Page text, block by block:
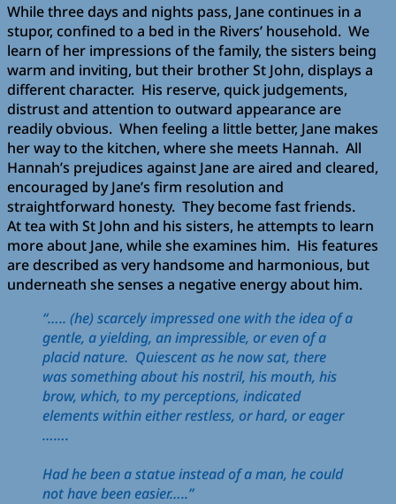
While three days and nights pass, Jane continues in a
stupor, confined to a bed in the Rivers’ household. We
learn of her impressions of the family, the sisters being
warm and inviting, but their brother St John, displays a
different character. His reserve, quick judgements,
distrust and attention to outward appearance are
readily obvious. When feeling a little better, Jane makes
her way to the kitchen, where she meets Hannah. All
Hannah’s prejudices against Jane are aired and cleared,
encouraged by Jane’s firm resolution and
straightforward honesty. They become fast friends.
At tea with St John and his sisters, he attempts to learn
more about Jane, while she examines him. His features
are described as very handsome and harmonious, but
underneath she senses a negative energy about him.
“….. (he) scarcely impressed one with the idea of a
gentle, a yielding, an impressible, or even of a
placid nature. Quiescent as he now sat, there
was something about his nostril, his mouth, his
brow, which, to my perceptions, indicated
elements within either restless, or hard, or eager
…….
Had he been a statue instead of a man, he could
not have been easier…..”